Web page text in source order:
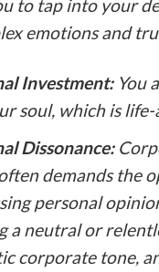
to tap into your
emotions and
Investment:You
soul, which is
Dissonance:
demands the
personal
a neutral or
corporate tone,